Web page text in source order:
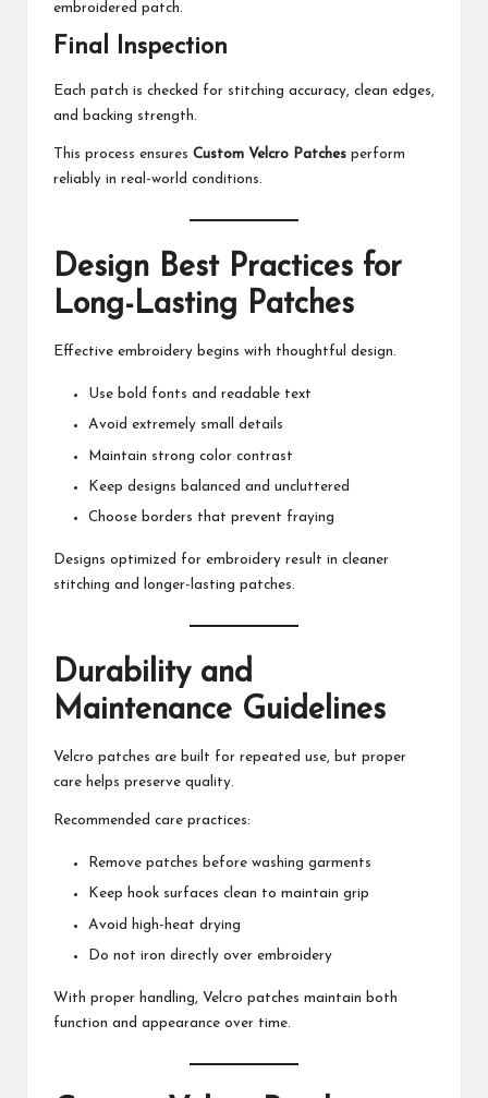
embroidered patch.
Final Inspection
Each patch is checked for stitching accuracy, clean edges,
and backing strength.
This process ensures Custom Velcro Patches perform
reliably in real-world conditions.
Design Best Practices for
Long-Lasting Patches
Effective embroidery begins with thoughtful design.
Use bold fonts and readable text
Avoid extremely small details
Maintain strong color contrast
Keep designs balanced and uncluttered
Choose borders that prevent fraying
Designs optimized for embroidery result in cleaner
stitching and longer-lasting patches.
Durability and
Maintenance Guidelines
Velcro patches are built for repeated use, but proper
care helps preserve quality.
Recommended care practices:
Remove patches before washing garments
Keep hook surfaces clean to maintain grip
Avoid high-heat drying
Do not iron directly over embroidery
With proper handling, Velcro patches maintain both
function and appearance over time.